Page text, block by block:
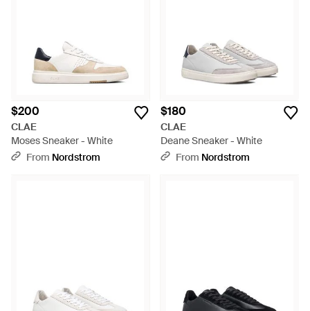
$200
CLAE
Moses Sneaker - White
From Nordstrom
$180
CLAE
Deane Sneaker - White
From Nordstrom